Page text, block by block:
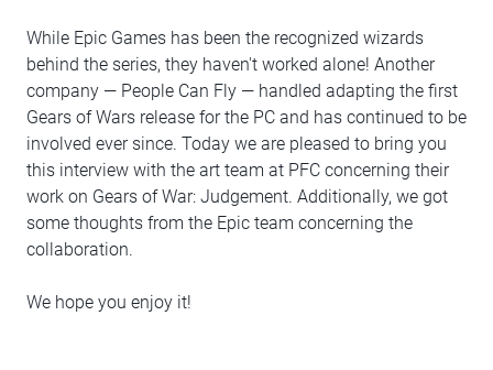
While Epic Games has been the recognized wizards
behind the series, they haven't worked alone! Another
company — People Can Fly — handled adapting the first
Gears of Wars release for the PC and has continued to be
involved ever since. Today we are pleased to bring you
this interview with the art team at PFC concerning their
work on Gears of War: Judgement. Additionally, we got
some thoughts from the Epic team concerning the
collaboration.
We hope you enjoy it!